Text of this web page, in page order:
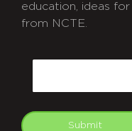
education, ideas
from NCTE.
Submit